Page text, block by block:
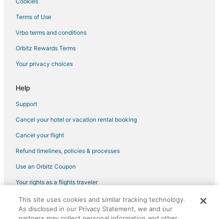
Hotels with a Wedding Venue in Singer Island
Singer Island Hotels
Villas in Singer Island
Terms of Use
Vrbo terms and conditions
Orbitz Rewards Terms
Your privacy choices
Help
Support
Cancel your hotel or vacation rental booking
Cancel your flight
Refund timelines, policies & processes
Use an Orbitz Coupon
Your rights as a flights traveler
©2026 Expedia, Inc., an Expedia Group company. All rights reserved.
Orbitz, Orbitz.com, and the Orbitz logo are registered trademarks of
This site uses cookies and similar tracking technology.
As disclosed in our Privacy Statement, we and our